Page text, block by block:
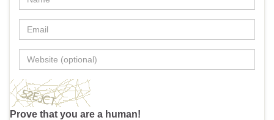
Prove that you are a human!